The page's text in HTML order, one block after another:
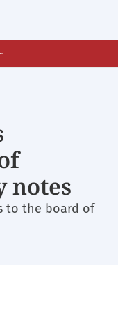
notes
to the board of